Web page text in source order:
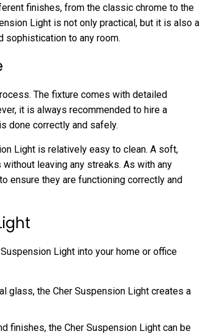
finishes, from the classic chrome to the
Light is not only practical, but it is also a
sophistication to any room.
The fixture comes with detailed
it is always recommended to hire a
done correctly and safely.
Light is relatively easy to clean. A soft,
leaving any streaks. As with any
ensure they are functioning correctly and
Light into your home or office
glass, the Cher Suspension Light creates a
finishes, the Cher Suspension Light can be